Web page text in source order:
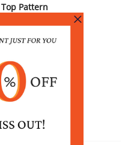
Top Pattern
Bottom Type
Fit
Straight